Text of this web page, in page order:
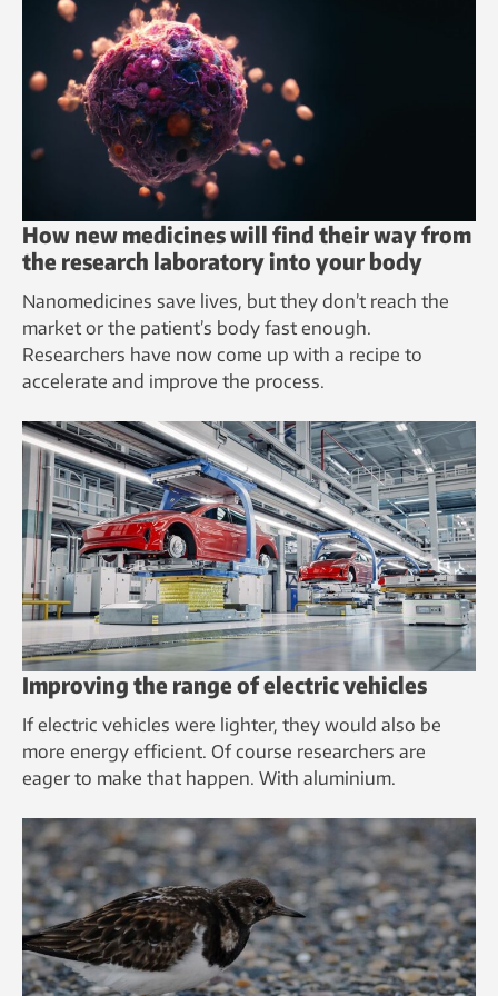
How new medicines will find their way from
the research laboratory into your body
Nanomedicines save lives, but they don’t reach the
market or the patient’s body fast enough.
Researchers have now come up with a recipe to
accelerate and improve the process.
Improving the range of electric vehicles
If electric vehicles were lighter, they would also be
more energy efficient. Of course researchers are
eager to make that happen. With aluminium.